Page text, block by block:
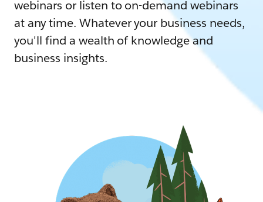
webinars or listen to on-demand webinars
at any time. Whatever your business needs,
you'll find a wealth of knowledge and
business insights.